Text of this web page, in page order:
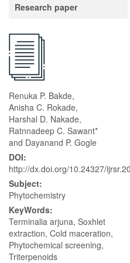
Research paper
Renuka P. Bakde,
Anisha C. Rokade,
Harshal D. Nakade,
Ratnnadeep C. Sawant*
and Dayanand P. Gogle
DOI:
http://dx.doi.org/10.24327/
Subject:
Phytochemistry
KeyWords:
Terminalia arjuna, Soxhlet
extraction, Cold maceration,
Phytochemical screening,
Triterpenoids